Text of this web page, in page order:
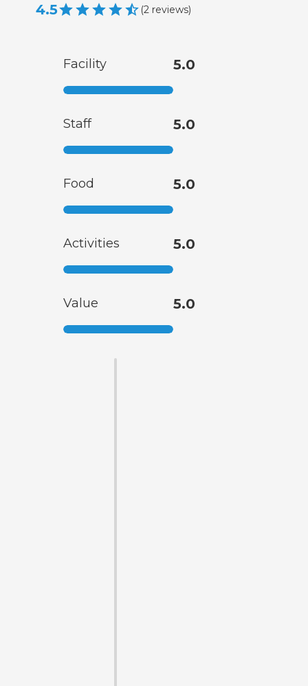
4.5 (2 reviews)
Facility 5.0
Staff 5.0
Food 5.0
Activities 5.0
Value 5.0